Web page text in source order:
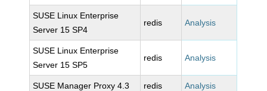
SUSE Linux Enterprise
Server 15 SP4
redis Analysis
SUSE Linux Enterprise
Server 15 SP5
redis Analysis
SUSE Manager Proxy 4.3 redis Analysis